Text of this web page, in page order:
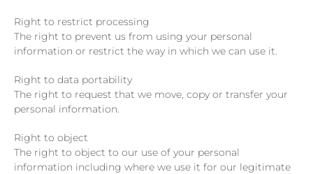
Right to restrict processing
The right to prevent us from using your personal
information or restrict the way in which we can use it.
Right to data portability
The right to request that we move, copy or transfer your
personal information.
Right to object
The right to object to our use of your personal
information including where we use it for our legitimate